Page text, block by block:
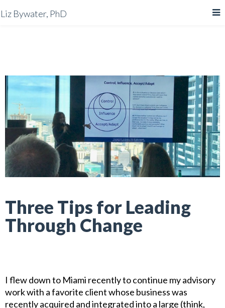
Three Tips for Leading
Through Change
I flew down to Miami recently to continue my advisory
work with a favorite client whose business was
recently acquired and integrated into a large (think,
Liz Bywater, PhD